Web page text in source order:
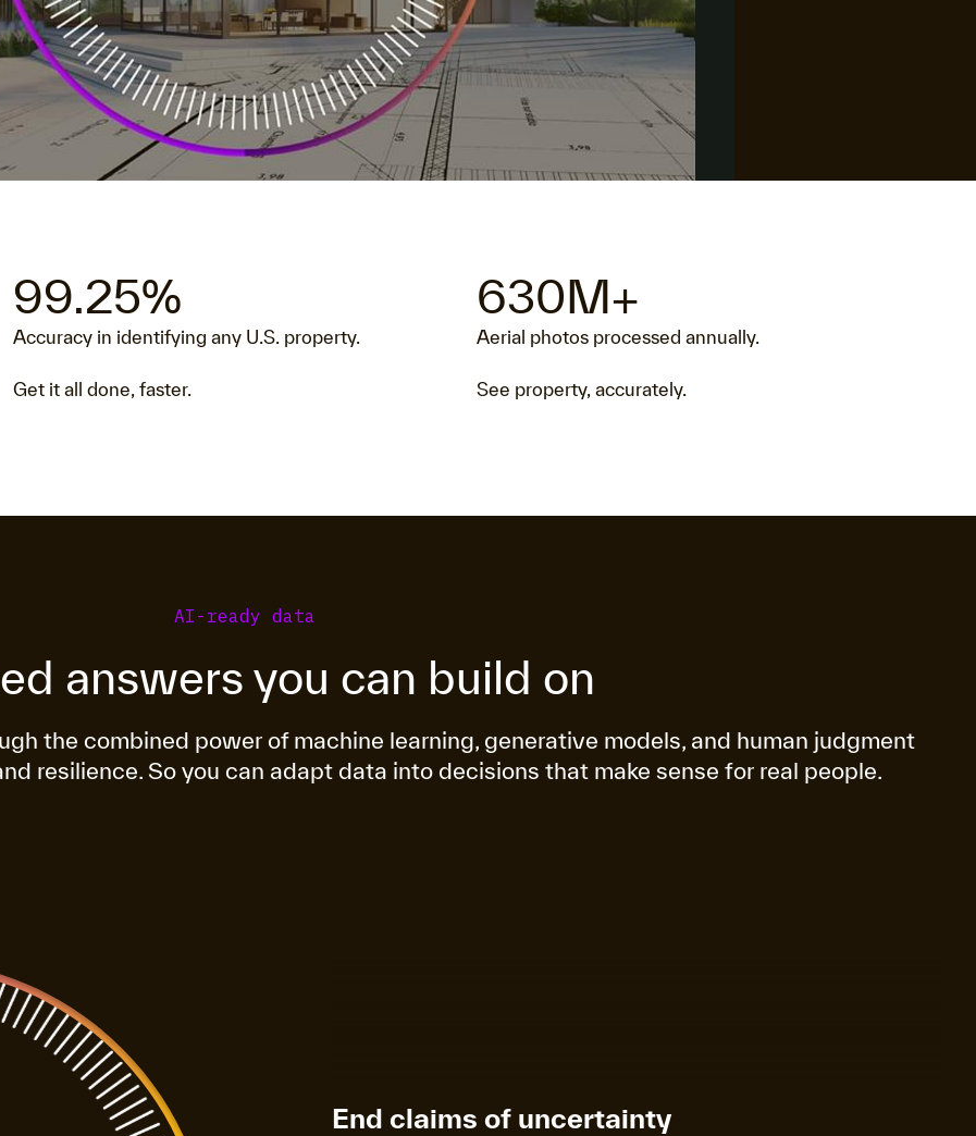
Video
99.25%
Accuracy in identifying any U.S. property.
Get it all done, faster.
630M+
Aerial photos processed annually.
See property, accurately.
AI-ready data
answers you can build on
the combined power of machine learning, generative models, and human judgment
resilience. So you can adapt data into decisions that make sense for real people.
End claims of uncertainty